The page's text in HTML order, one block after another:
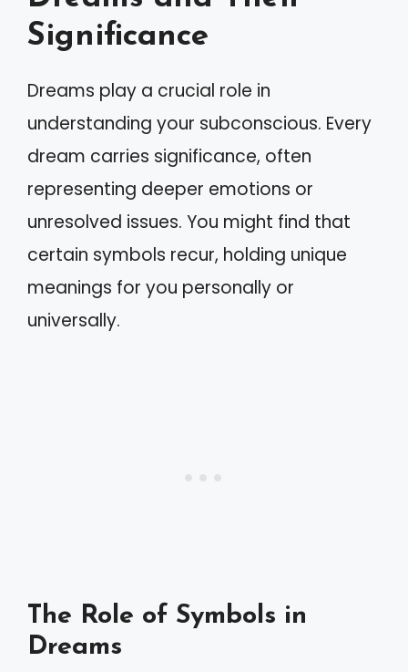
Significance
Dreams play a crucial role in
understanding your subconscious. Every
dream carries significance, often
representing deeper emotions or
unresolved issues. You might find that
certain symbols recur, holding unique
meanings for you personally or
universally.
The Role of Symbols in
Dreams